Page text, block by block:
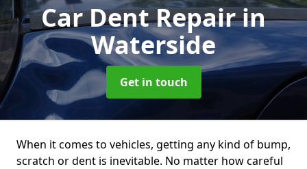
Car Dent Repairin
Waterside
Get in touch
When it comes to vehicles, getting any kind of bump,
scratch or dent is inevitable. No matter how careful